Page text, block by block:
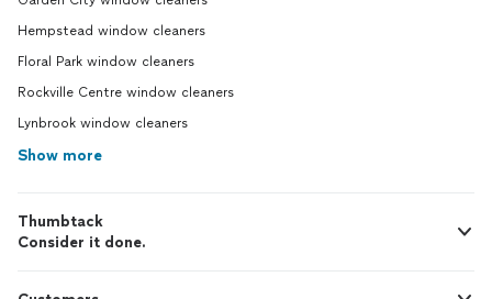
Hempstead window cleaners
Floral Park window cleaners
Rockville Centre window cleaners
Lynbrook window cleaners
Show more
Thumbtack
Consider it done.